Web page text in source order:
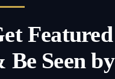
Be Seen